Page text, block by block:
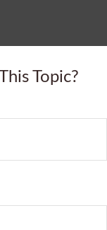
Topic?